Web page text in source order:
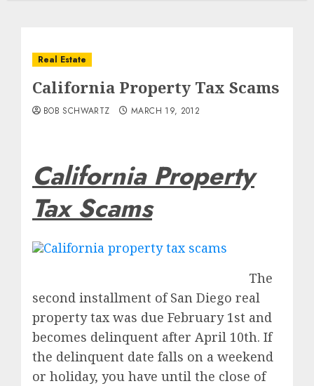
Real Estate
California Property Tax Scams
BOB SCHWARTZ MARCH 19, 2012
California Property
Tax Scams
The
second installment of San Diego real
property tax was due February 1st and
becomes delinquent after April 10th. If
the delinquent date falls on a weekend
or holiday, you have until the close of